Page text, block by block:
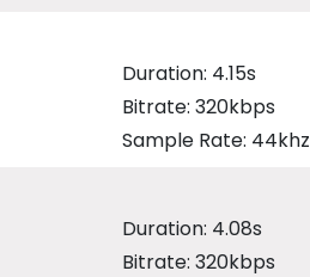
Duration: 4.15s
Bitrate: 320kbps
Sample Rate: 44khz
Duration: 4.08s
Bitrate: 320kbps